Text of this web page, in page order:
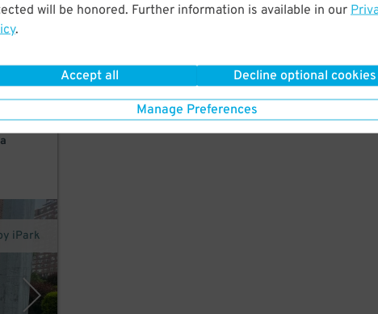
will be honored. Further information is available in our
.
Accept all Decline optional cookies
Manage Preferences
iPark